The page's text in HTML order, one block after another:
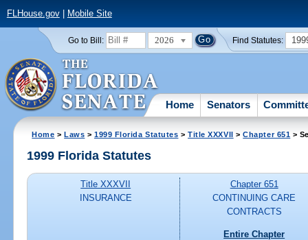
FLHouse.gov| Mobile Site
Go to Bill: 2026 Find Statutes:
Home Senators
Home >Laws >1999 Florida Statutes >Title XXXVII >Chapter 651 >
1999 Florida Statutes
Title XXXVII
INSURANCE
Chapter 651
CONTINUING CARE
CONTRACTS
Entire Chapter